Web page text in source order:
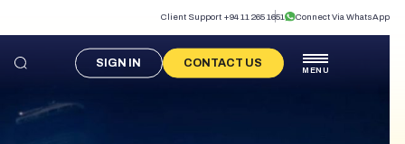
Client Support +94 11 265 1651 Connect Via WhatsApp
MENU
SIGN IN CONTACT US